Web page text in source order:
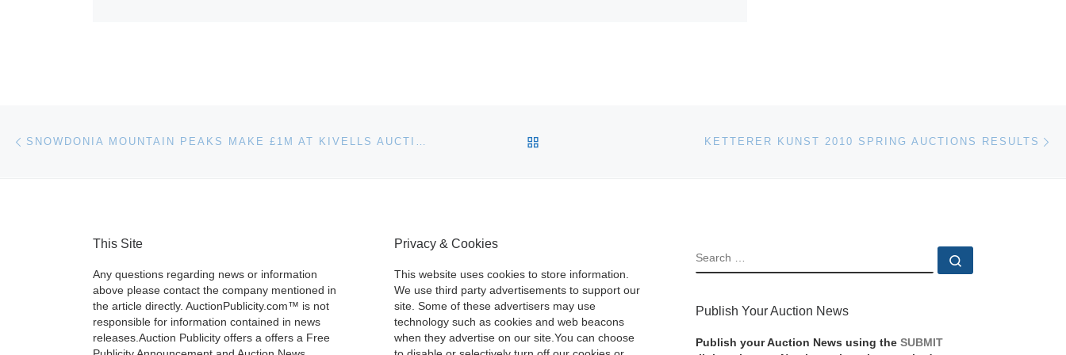
Post navigation SNOWDONIA MOUNTAIN PEAKS MAKE £1M AT KIVELLS AUCTION KETTERER KUNST 2010 SPRING AUCTIONS RESULTS
This Site
Any questions regarding news or information
above please contact the company mentioned in
the article directly. AuctionPublicity.com™ is not
responsible for information contained in news
releases.Auction Publicity offers a offers a Free
Privacy & Cookies
This website uses cookies to store information.
We use third party advertisements to support our
site. Some of these advertisers may use
technology such as cookies and web beacons
when they advertise on our site.You can choose
SEARCH
Publish Your Auction News
Publish your Auction News using the SUBMIT